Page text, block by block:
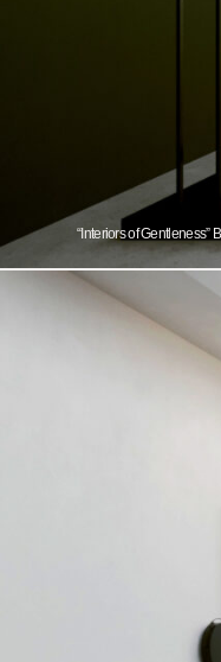
“Interiors of Gentleness”